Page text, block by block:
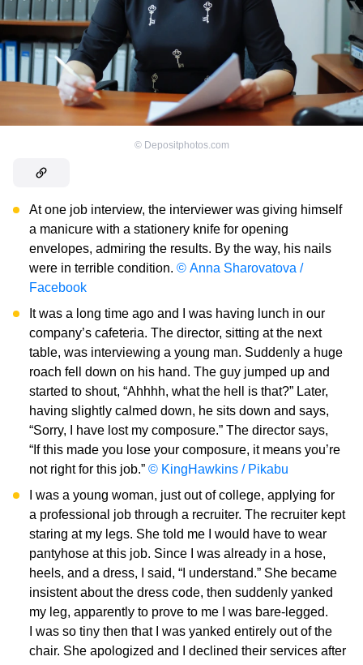
© Depositphotos.com
At one job interview, the interviewer was giving himself
a manicure with a stationery knife for opening
envelopes, admiring the results. By the way, his nails
were in terrible condition. © Anna Sharovatova /
Facebook
It was a long time ago and I was having lunch in our
company’s cafeteria. The director, sitting at the next
table, was interviewing a young man. Suddenly a huge
roach fell down on his hand. The guy jumped up and
started to shout, “Ahhhh, what the hell is that?” Later,
having slightly calmed down, he sits down and says,
“Sorry, I have lost my composure.” The director says,
“If this made you lose your composure, it means you’re
not right for this job.” © KingHawkins / Pikabu
I was a young woman, just out of college, applying for
a professional job through a recruiter. The recruiter kept
staring at my legs. She told me I would have to wear
pantyhose at this job. Since I was already in a hose,
heels, and a dress, I said, “I understand.” She became
insistent about the dress code, then suddenly yanked
my leg, apparently to prove to me I was bare-legged.
I was so tiny then that I was yanked entirely out of the
chair. She apologized and I declined their services after